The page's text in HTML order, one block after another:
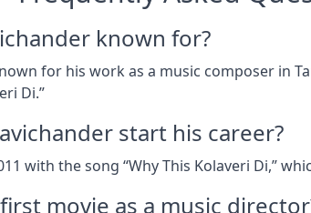
known for?
for his work as a music composer in
Di.”
start his career?
with the song “Why This Kolaveri Di,”
movie as a music